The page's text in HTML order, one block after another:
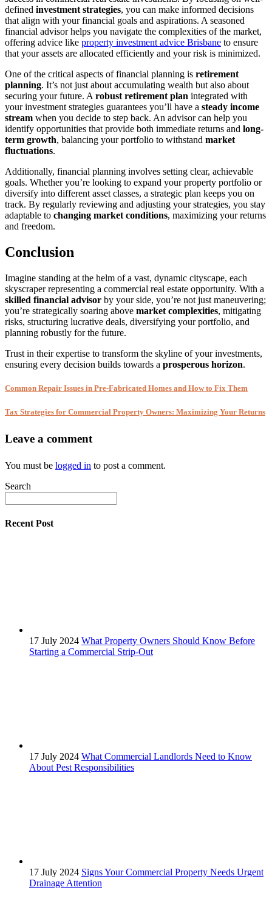
defined investment strategies, you can make informed decisions
that align with your financial goals and aspirations. A seasoned
financial advisor helps you navigate the complexities of the market,
offering advice like property investment advice Brisbane to ensure
that your assets are allocated efficiently and your risk is minimized.
One of the critical aspects of financial planning is retirement
planning. It’s not just about accumulating wealth but also about
securing your future. Arobust retirement plan integrated with
your investment strategies guarantees you’ll have a steady income
stream when you decide to step back. An advisor can help you
identify opportunities that provide both immediate returns and long-
term growth, balancing your portfolio to withstand market
fluctuations.
Additionally, financial planning involves setting clear, achievable
goals. Whether you’re looking to expand your property portfolio or
diversify into different asset classes, a strategic plan keeps you on
track. By regularly reviewing and adjusting your strategies, you stay
adaptable to changing market conditions, maximizing your returns
and freedom.
Conclusion
Imagine standing at the helm of a vast, dynamic cityscape, each
skyscraper representing a commercial real estate opportunity. With a
skilled financial advisor by your side, you’re not just maneuvering;
you’re strategically soaring above market complexities, mitigating
risks, structuring lucrative deals, diversifying your portfolio, and
planning robustly for the future.
Trust in their expertise to transform the skyline of your investments,
ensuring every decision builds towards a prosperous horizon.
Common Repair Issues in Pre-Fabricated Homes and How to Fix Them
Tax Strategies for Commercial Property Owners: Maximizing Your Returns
Leave a comment
You must be logged in to post a comment.
Search
Recent Post
17 July 2024 What Property Owners Should Know Before
Starting a Commercial Strip-Out
17 July 2024 What Commercial Landlords Need to Know
About Pest Responsibilities
17 July 2024 Signs Your Commercial Property Needs Urgent
Drainage Attention